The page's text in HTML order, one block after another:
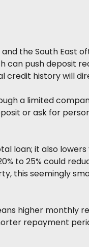
and the South East
can push deposit
credit history will
a limited
or ask for
loan; it also
to 25% could
this seemingly
higher monthly
repayment